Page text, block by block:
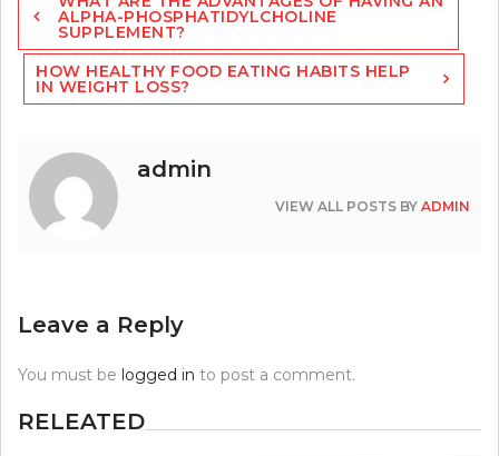
navigation
ALPHA-PHOSPHATIDYLCHOLINE
SUPPLEMENT?
HOW HEALTHY FOOD EATING HABITS HELP
IN WEIGHT LOSS?
admin
VIEW ALL POSTS BY ADMIN
Leave a Reply
You must be logged in to post a comment.
RELEATED